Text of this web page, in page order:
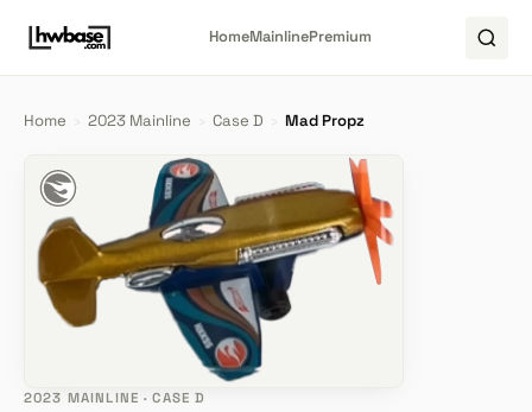
HomeMainlinePremium
Home › 2023 Mainline › Case D › Mad Propz
2023 MAINLINE · CASE D